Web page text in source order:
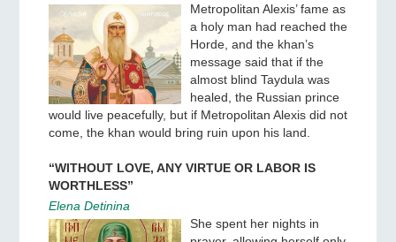
Metropolitan Alexis’ fame as
a holy man had reached the
Horde, and the khan’s
message said that if the
almost blind Taydula was
healed, the Russian prince
would live peacefully, but if Metropolitan Alexis did not
come, the khan would bring ruin upon his land.
“WITHOUT LOVE, ANY VIRTUE OR LABOR IS
WORTHLESS”
Elena Detinina
She spent her nights in